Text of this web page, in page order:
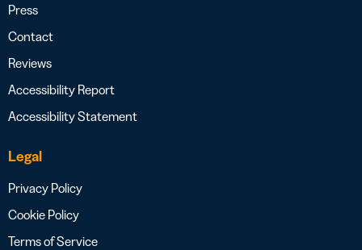
Press
Contact
Reviews
Accessibility Report
Accessibility Statement
Legal
Privacy Policy
Cookie Policy
Terms of Service